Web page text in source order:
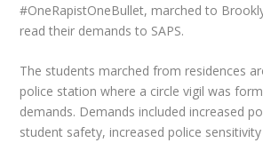
#OneRapistOneBullet, marched to
read their demands to SAPS.
The students marched from residences
police station where a circle vigil was
demands. Demands included increased
student safety, increased police